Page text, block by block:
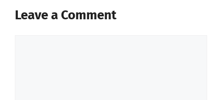
Leave a Comment